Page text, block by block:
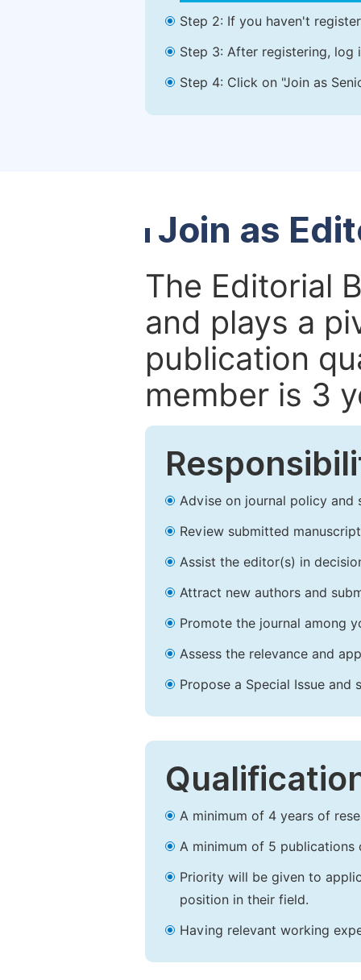
Step 2: If you haven't
Step 3: After registering, log
Step 4: Click on "Join as
Join as
The Editorial
and plays a
publication
member is 3
Advise on journal policy and
Review submitted
Assist the editor(s) in
Attract new authors and
Promote the journal among
Assess the relevance and
Propose a Special Issue and
A minimum of 4 years of
A minimum of 5 publications
Priority will be given to
position in their field.
Having relevant working